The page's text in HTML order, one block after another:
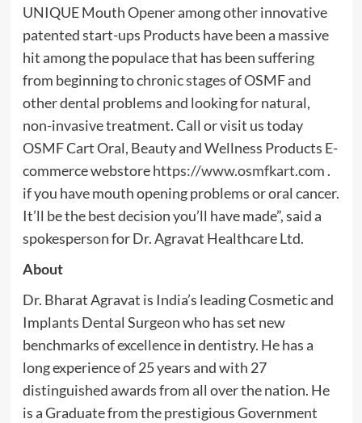
UNIQUE Mouth Opener among other innovative
patented start-ups Products have been a massive
hit among the populace that has been suffering
from beginning to chronic stages of OSMF and
other dental problems and looking for natural,
non-invasive treatment. Call or visit us today
OSMF Cart Oral, Beauty and Wellness Products E-
commerce webstorehttps://www.osmfkart.com .
if you have mouth opening problems or oral cancer.
It’ll be the best decision you’ll have made”, said a
spokesperson for Dr. Agravat Healthcare Ltd.
About
Dr. Bharat Agravat is India’s leading Cosmetic and
Implants Dental Surgeon who has set new
benchmarks of excellence in dentistry. He has a
long experience of 25 years and with 27
distinguished awards from all over the nation. He
is a Graduate from the prestigious Government